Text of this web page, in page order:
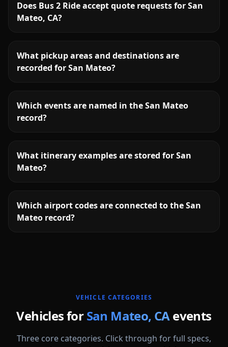
Does Bus 2 Ride accept quote requests for San
Mateo, CA?
What pickup areas and destinations are
recorded for San Mateo?
Which events are named in the San Mateo
record?
What itinerary examples are stored for San
Mateo?
Which airport codes are connected to the San
Mateo record?
VEHICLE CATEGORIES
Vehicles forSan Mateo, CAevents
Three core categories. Click through for full specs,